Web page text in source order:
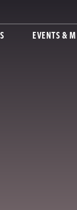
EVENTS &